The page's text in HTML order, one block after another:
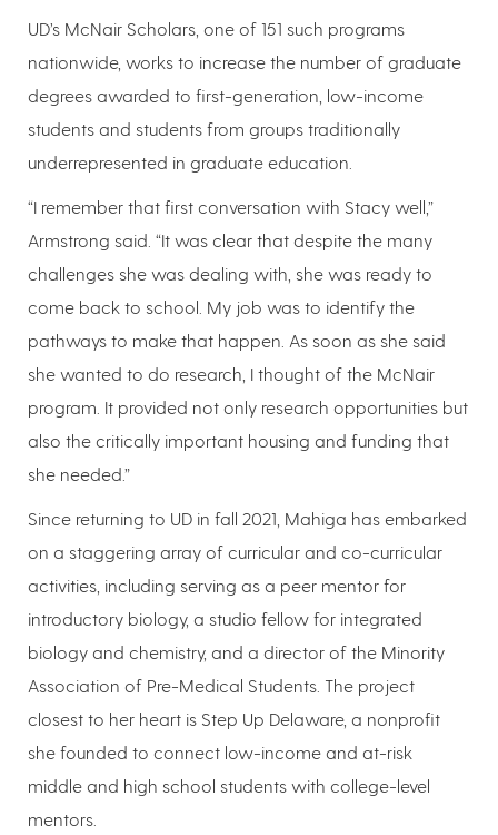
UD’s McNair Scholars, one of 151 such programs
nationwide, works to increase the number of graduate
degrees awarded to first-generation, low-income
students and students from groups traditionally
underrepresented in graduate education.
“I remember that first conversation with Stacy well,”
Armstrong said. “It was clear that despite the many
challenges she was dealing with, she was ready to
come back to school. My job was to identify the
pathways to make that happen. As soon as she said
she wanted to do research, I thought of the McNair
program. It provided not only research opportunities but
also the critically important housing and funding that
she needed.”
Since returning to UD in fall 2021, Mahiga has embarked
on a staggering array of curricular and co-curricular
activities, including serving as a peer mentor for
introductory biology, a studio fellow for integrated
biology and chemistry, and a director of the Minority
Association of Pre-Medical Students. The project
closest to her heart is Step Up Delaware, a nonprofit
she founded to connect low-income and at-risk
middle and high school students with college-level
mentors.